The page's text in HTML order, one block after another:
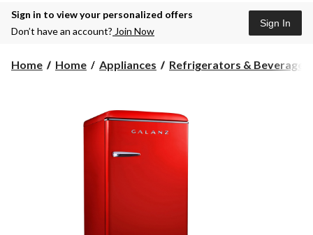
Sign in to view your personalized offers
Don’t have an account? Join Now
Sign In
Home Home Appliances Refrigerators & Beverage